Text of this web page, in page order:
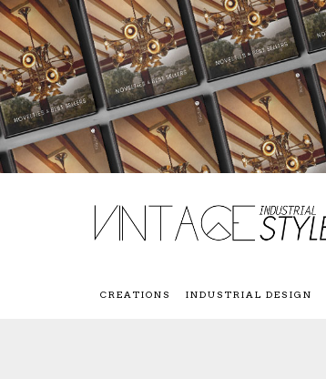
CREATIONS INDUSTRIAL DESIGN